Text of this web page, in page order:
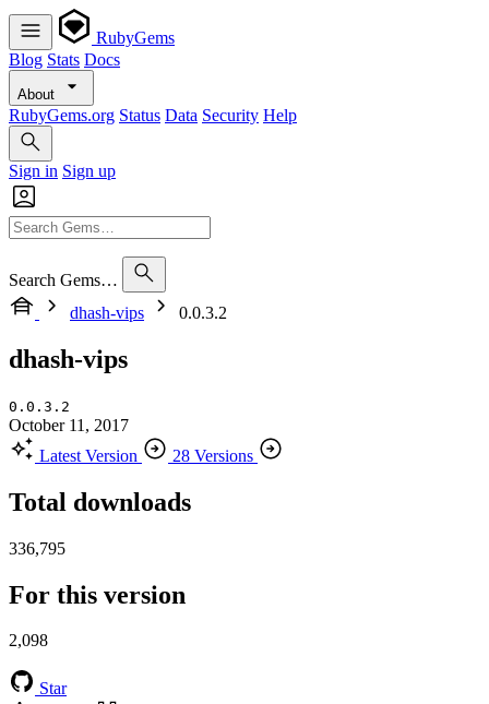
RubyGems
Blog Stats Docs
About
RubyGems.org Status Data Security Help
Sign in Sign up
Search Gems…
dhash-vips
0.0.3.2
dhash-vips
0.0.3.2
October 11, 2017
Latest Version
28 Versions
Total downloads
336,795
For this version
2,098
Star